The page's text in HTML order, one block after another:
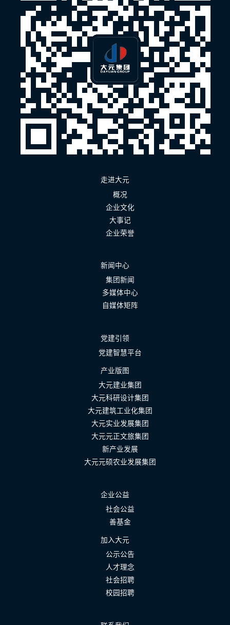
走进大元
概况
企业文化
大事记
企业荣誉
新闻中心
集团新闻
多媒体中心
自媒体矩阵
党建引领
党建智慧平台
产业版图
大元建业集团
大元科研设计集团
大元建筑工业化集团
大元实业发展集团
大元元正文旅集团
新产业发展
大元元硕农业发展集团
企业公益
社会公益
善基金
加入大元
公示公告
人才理念
社会招聘
校园招聘